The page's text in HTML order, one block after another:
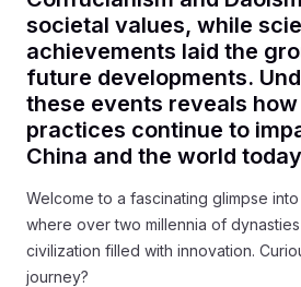
societal values, while
achievements laid the
future developments.
these events reveals
practices continue to
China and the world
Welcome to a fascinating glimpse into
where over two millennia of
civilization filled with innovation.
journey?